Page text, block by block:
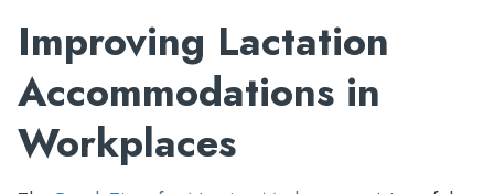
Improving Lactation
Accommodations in
Workplaces